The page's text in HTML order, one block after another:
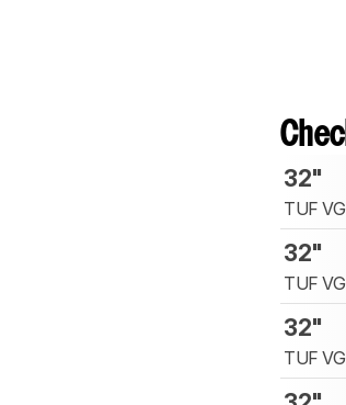
32"
TUF
32"
TUF
32"
TUF